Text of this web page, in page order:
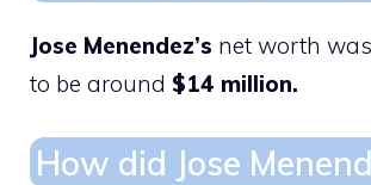
Jose Menendez’s net worth
to be around $14 million.
How did Jose